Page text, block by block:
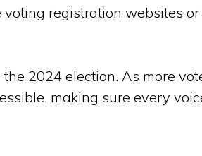
registration websites or
2024 election. As more
making sure every